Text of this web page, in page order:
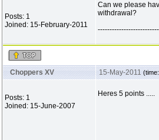
Posts: 1
Joined: 15-February-2011
Can we please
withdrawal?
Choppers XV 15-May-2011
Posts: 1
Joined: 15-June-2007
Heres 5 points .....